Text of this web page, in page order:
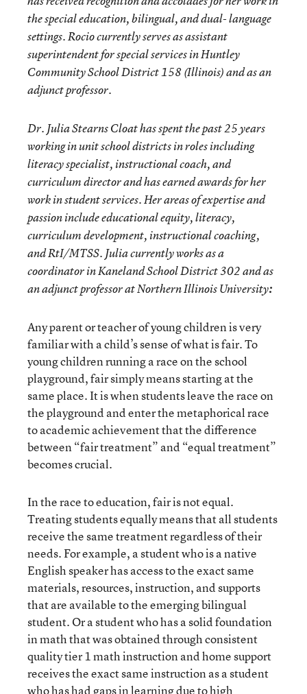
the special education, bilingual, and dual- language
settings. Rocio currently serves as assistant
superintendent for special services in Huntley
Community School District 158 (Illinois) and as an
adjunct professor.
Dr. Julia Stearns Cloat has spent the past 25 years
working in unit school districts in roles including
literacy specialist, instructional coach, and
curriculum director and has earned awards for her
work in student services. Her areas of expertise and
passion include educational equity, literacy,
curriculum development, instructional coaching,
and RtI/MTSS. Julia currently works as a
coordinator in Kaneland School District 302 and as
an adjunct professor at Northern Illinois University:
Any parent or teacher of young children is very
familiar with a child’s sense of what is fair. To
young children running a race on the school
playground, fair simply means starting at the
same place. It is when students leave the race on
the playground and enter the metaphorical race
to academic achievement that the difference
between “fair treatment” and “equal treatment”
becomes crucial.
In the race to education, fair is not equal.
Treating students equally means that all students
receive the same treatment regardless of their
needs. For example, a student who is a native
English speaker has access to the exact same
materials, resources, instruction, and supports
that are available to the emerging bilingual
student. Or a student who has a solid foundation
in math that was obtained through consistent
quality tier 1 math instruction and home support
receives the exact same instruction as a student
who has had gaps in learning due to high